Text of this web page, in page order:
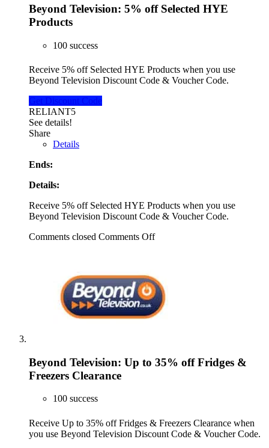
Beyond Television: 5% off Selected HYE
Products
100 success
Receive 5% off Selected HYE Products when you use
Beyond Television Discount Code & Voucher Code.
Get Discount Code
RELIANT5
See details!
Share
Details
Ends:
Details:
Receive 5% off Selected HYE Products when you use
Beyond Television Discount Code & Voucher Code.
Comments closed Comments Off
Beyond Television: Up to 35% off Fridges &
Freezers Clearance
100 success
Receive Up to 35% off Fridges & Freezers Clearance when
you use Beyond Television Discount Code & Voucher Code.